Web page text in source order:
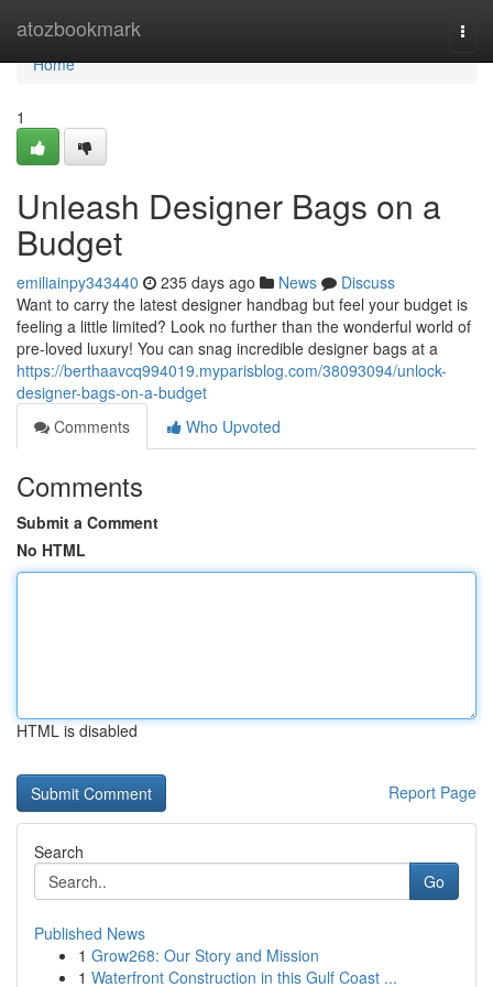
atozbookmark
Home
Home
1
Unleash Designer Bags on a
Budget
emiliainpy343440 235 days ago News
Discuss
Want to carry the latest designer handbag but feel your budget is
feeling a little limited? Look no further than the wonderful world of
pre-loved luxury! You can snag incredible designer bags at a
https://berthaavcq994019.myparisblog.com/38093094/unlock-
designer-bags-on-a-budget
Comments
Who Upvoted
Comments
Submit a Comment
No HTML
HTML is disabled
Report Page
Search
Go
Published News
1 Grow268: Our Story and Mission
1 Waterfront Construction in this Gulf Coast ...